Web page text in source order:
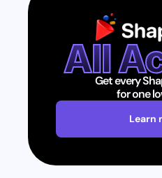
AllGet every
for one
Learn